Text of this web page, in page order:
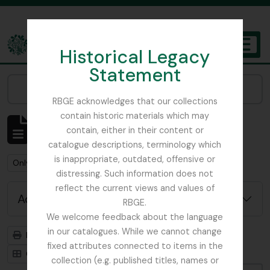
Historical Legacy
Statement
RBGE acknowledges that our collections
contain historic materials which may
contain, either in their content or
catalogue descriptions, terminology which
is inappropriate, outdated, offensive or
distressing. Such information does not
reflect the current views and values of
RBGE.
We welcome feedback about the language
in our catalogues. While we cannot change
fixed attributes connected to items in the
collection (e.g. published titles, names or
The Archives of the Royal Botanic Garden Edinburgh
Showing 1 results
Archivistische beschrijving
Remove filter:
Only top-level descriptions Remove filter:
Stead, Tim
Advanced search options
Print preview
Hierarchy
Card view
Table view